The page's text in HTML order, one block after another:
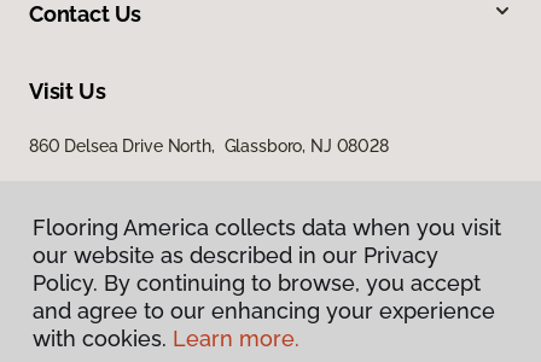
Contact Us
Visit Us
860 Delsea Drive North, Glassboro, NJ 08028
Privacy Policy
Flooring America collects data when you visit
our website as described in our Privacy
Policy. By continuing to browse, you accept
and agree to our enhancing your experience
with cookies. Learn more.